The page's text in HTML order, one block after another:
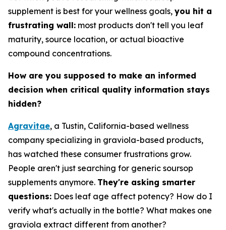
supplement is best for your wellness goals, you hit a
frustrating wall: most products don't tell you leaf
maturity, source location, or actual bioactive
compound concentrations.
How are you supposed to make an informed
decision when critical quality information stays
hidden?
Agravitae, a Tustin, California-based wellness
company specializing in graviola-based products,
has watched these consumer frustrations grow.
People aren't just searching for generic soursop
supplements anymore. They're asking smarter
questions: Does leaf age affect potency? How do I
verify what's actually in the bottle? What makes one
graviola extract different from another?